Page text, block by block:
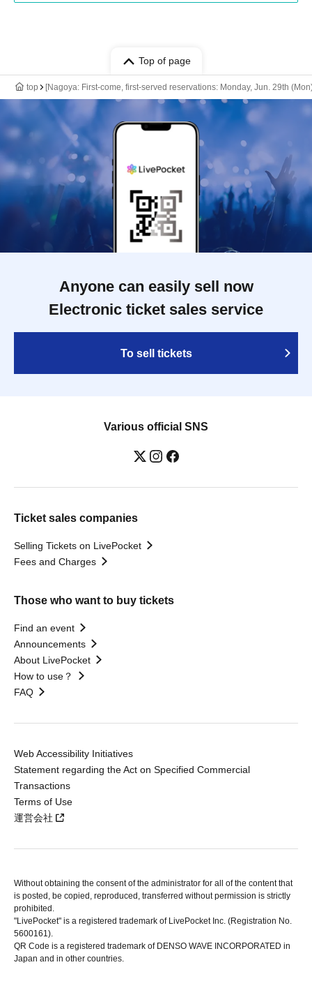
Top of page
top [Nagoya: First-come, first-served reservations: Monday, Jun. 29th
Anyone can easily sell now
Electronic ticket sales service
To sell tickets
Various official SNS
Ticket sales companies
Selling Tickets on LivePocket
Fees and Charges
Those who want to buy tickets
Find an event
Announcements
About LivePocket
How to use？
FAQ
Web Accessibility Initiatives
Statement regarding the Act on Specified Commercial
Transactions
Terms of Use
運営会社
Without obtaining the consent of the administrator for all of the content that
is posted, be copied, reproduced, transferred without permission is strictly
prohibited.
"LivePocket" is a registered trademark of LivePocket Inc. (Registration No.
5600161).
QR Code is a registered trademark of DENSO WAVE INCORPORATED in
Japan and in other countries.